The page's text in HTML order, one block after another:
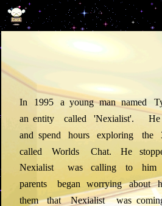
In 1995 a young man named
an entity called 'Nexialist'. He
and spend hours exploring the
called
Worlds Chat. He
Nexialist
was calling to him
parents
began worrying about
them
that Nexialist was